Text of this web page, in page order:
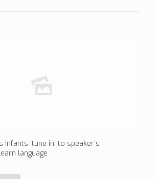
infants ‘tune in’ to speaker’s
language